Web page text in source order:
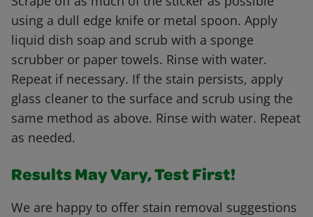
using a dull edge knife or metal spoon. Apply
liquid dish soap and scrub with a sponge
scrubber or paper towels. Rinse with water.
Repeat if necessary. If the stain persists, apply
glass cleaner to the surface and scrub using the
same method as above. Rinse with water. Repeat
as needed.
Results May Vary, Test First!
We are happy to offer stain removal suggestions